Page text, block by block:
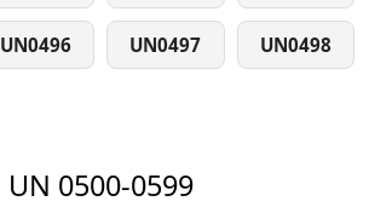
UN0496 UN0497 UN0498
UN 0500-0599